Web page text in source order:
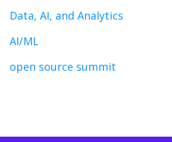
Data, AI, and Analytics
AI/ML
open source summit